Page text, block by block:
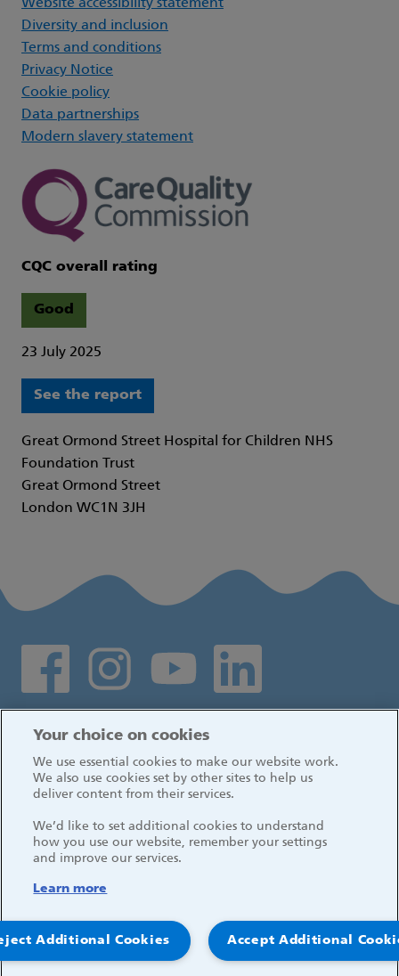
Website accessibility statement
Diversity and inclusion
Terms and conditions
Privacy Notice
Cookie policy
Data partnerships
Modern slavery statement
CQC overall rating
Good
23 July 2025
See the report
Great Ormond Street Hospital for Children NHS
Foundation Trust
Great Ormond Street
London WC1N 3JH
Social media links
© 2026, Great Ormond Street Hospital for Children
Your choice on cookies
We use essential cookies to make our website work.
We also use cookies set by other sites to help us
deliver content from their services.
We’d like to set additional cookies to understand
how you use our website, remember your settings
and improve our services.
Learn more
Accept Additional
Additional Cookies